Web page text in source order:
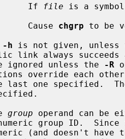
If
file is a
Cause
chgrp to be
-h is not given, unless
bolic link always
are ignored unless the
-R
the last one specified.
group operand can be